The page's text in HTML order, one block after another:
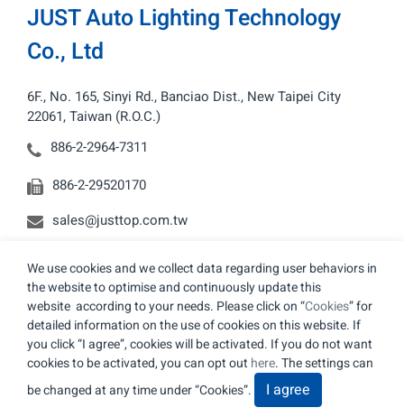
JUST Auto Lighting Technology
Co., Ltd
6F., No. 165, Sinyi Rd., Banciao Dist., New Taipei City
22061, Taiwan (R.O.C.)
886-2-2964-7311
886-2-29520170
sales@justtop.com.tw
© 2026 JUST Auto Lighting Technology Co., Ltd. All
Rights Reserved.
We use cookies and we collect data regarding user behaviors in
the website to optimise and continuously update this
website according to your needs. Please click on “Cookies” for
detailed information on the use of cookies on this website. If
you click “I agree”, cookies will be activated. If you do not want
cookies to be activated, you can opt out here. The settings can
be changed at any time under “Cookies”.
I agree